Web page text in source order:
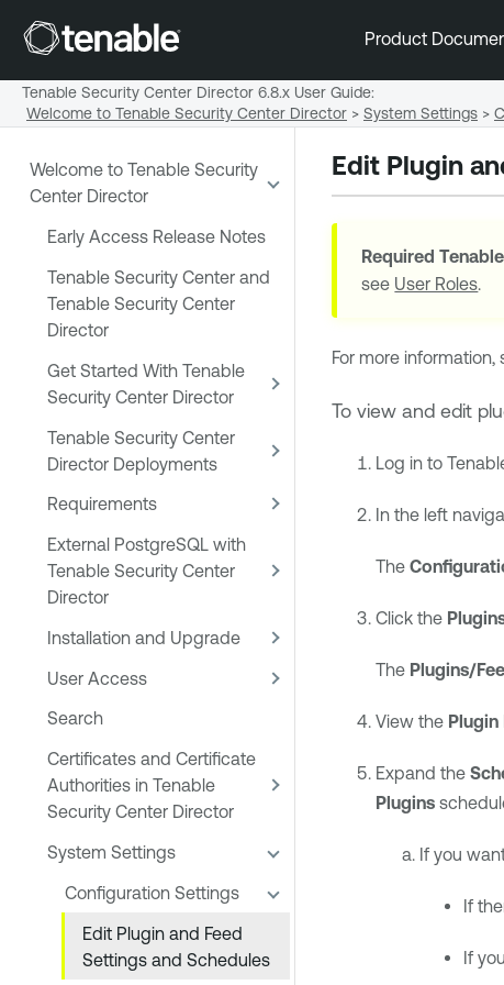
Product
Welcome to Tenable Security
Center Director
Early Access Release Notes
Tenable Security Center and
Tenable Security Center
Director
Get Started With Tenable
Security Center Director
Tenable Security Center
Director Deployments
Requirements
External PostgreSQL with
Tenable Security Center
Director
Installation and Upgrade
User Access
Search
Certificates and Certificate
Authorities in Tenable
Security Center Director
System Settings
Configuration Settings
Edit Plugin and Feed
Settings and Schedules
Edit Plugin
Required
see User Roles.
For more information,
To view and edit
Log in to
In the left
The
Click the
The Plugins/
View the Plugin
Expand the
Plugins
If you
If
If
Tenable Security Center Director 6.8.x User Guide:
Welcome to Tenable Security Center Director > System Settings >